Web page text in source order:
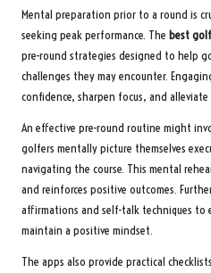
Mental preparation prior to a round is
seeking peak performance. The best
pre-round strategies designed to help
challenges they may encounter.
confidence, sharpen focus, and alleviate
An effective pre-round routine might
golfers mentally picture themselves
navigating the course. This mental
and reinforces positive outcomes.
affirmations and self-talk techniques to
maintain a positive mindset.
The apps also provide practical